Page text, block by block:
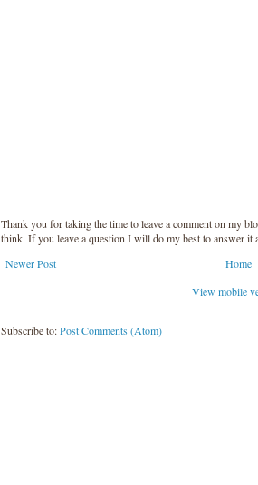
Thank you for taking the time to leave a comment on my
think. If you leave a question I will do my best to answer it
Newer Post
Home
View mobile
Subscribe to:Post Comments (Atom)